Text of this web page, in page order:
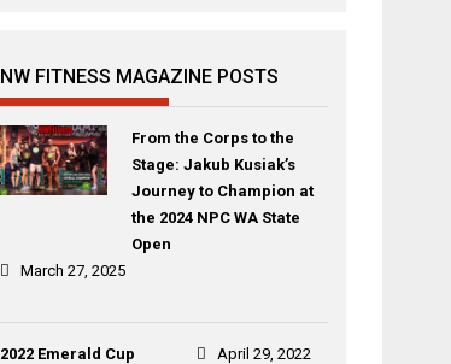
NW FITNESS MAGAZINE POSTS
From the Corps to the
Stage: Jakub Kusiak’s
Journey to Champion at
the 2024 NPC WA State
Open
March 27, 2025
2022 Emerald Cup
April 29, 2022